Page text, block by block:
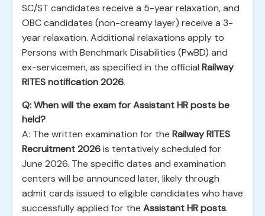
SC/ST candidates receive a 5-year relaxation, and
OBC candidates (non-creamy layer) receive a 3-
year relaxation. Additional relaxations apply to
Persons with Benchmark Disabilities (PwBD) and
ex-servicemen, as specified in the official Railway
RITES notification 2026.
Q: When will the exam for Assistant HR posts be
held?
A: The written examination for the Railway RITES
Recruitment 2026is tentatively scheduled for
June 2026. The specific dates and examination
centers will be announced later, likely through
admit cards issued to eligible candidates who have
successfully applied for the Assistant HR posts.